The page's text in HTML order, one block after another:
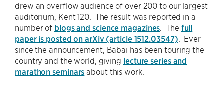
drew an overflow audience of over 200 to our largest
auditorium, Kent 120. The result was reported in a
number of blogs and science magazines . The full
paper is posted on arXiv (article 1512.03547) . Ever
since the announcement, Babai has been touring the
country and the world, giving lecture series and
marathon seminars about this work.